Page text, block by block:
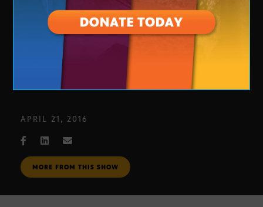
United States v. Texas
APRIL 21, 2016
MORE FROM THIS SHOW